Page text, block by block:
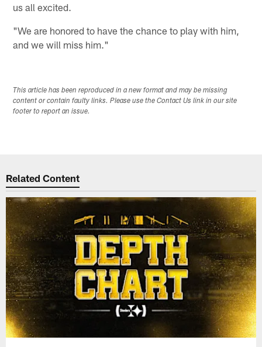
us all excited.
"We are honored to have the chance to play with him,
and we will miss him."
This article has been reproduced in a new format and may be missing
content or contain faulty links. Please use the Contact Us link in our site
footer to report an issue.
Related Content